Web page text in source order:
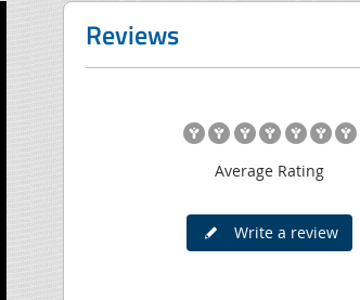
Reviews
Average Rating
Write a review